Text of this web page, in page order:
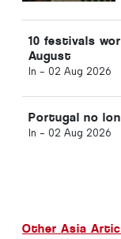
10 festivals
August
In - 02 Aug 2026
Portugal no
In - 02 Aug 2026
Other Asia